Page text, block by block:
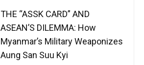
THE “ASSK CARD” AND
ASEAN’S DILEMMA: How
Myanmar’s Military Weaponizes
Aung San Suu Kyi